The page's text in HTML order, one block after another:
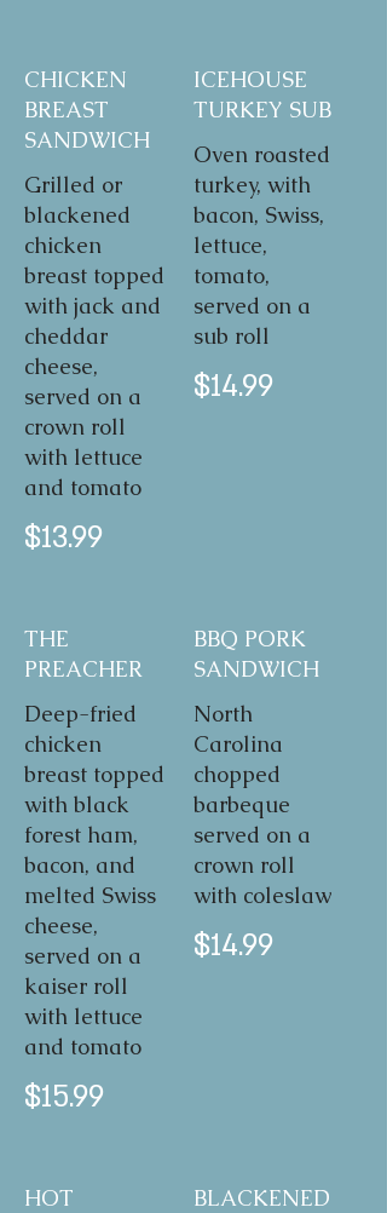
CHICKEN
BREAST
SANDWICH
Grilled or
blackened
chicken
breast topped
with jack and
cheddar
cheese,
served on a
crown roll
with lettuce
and tomato
$13.99
ICEHOUSE
TURKEY SUB
Oven roasted
turkey, with
bacon, Swiss,
lettuce,
tomato,
served on a
sub roll
$14.99
THE
PREACHER
Deep-fried
chicken
breast topped
with black
forest ham,
bacon, and
melted Swiss
cheese,
served on a
kaiser roll
with lettuce
and tomato
$15.99
BBQ PORK
SANDWICH
North
Carolina
chopped
barbeque
served on a
crown roll
with coleslaw
$14.99
HOT
BLACKENED